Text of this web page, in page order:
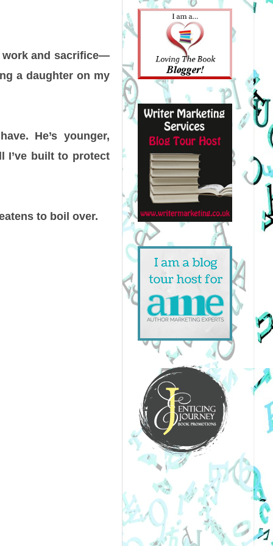
work and sacrifice—
a daughter on my
He’s younger,
I’ve built to protect
to boil over.